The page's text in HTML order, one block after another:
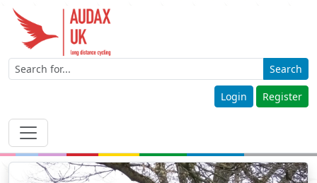
Search
Login Register